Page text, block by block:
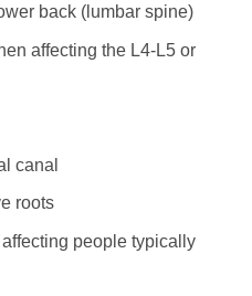
back (lumbar spine)
affecting the L4-L5 or
canal
roots
people typically